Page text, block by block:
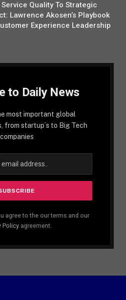
Service Quality To Strategic
Lawrence Akosen’s Playbook
Experience Leadership
to Daily News
most important global
from startup´s to Big Tech
companies
agree to the our terms and our
Policy agreement.